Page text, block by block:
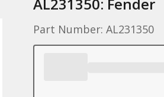
Part Number: AL231350